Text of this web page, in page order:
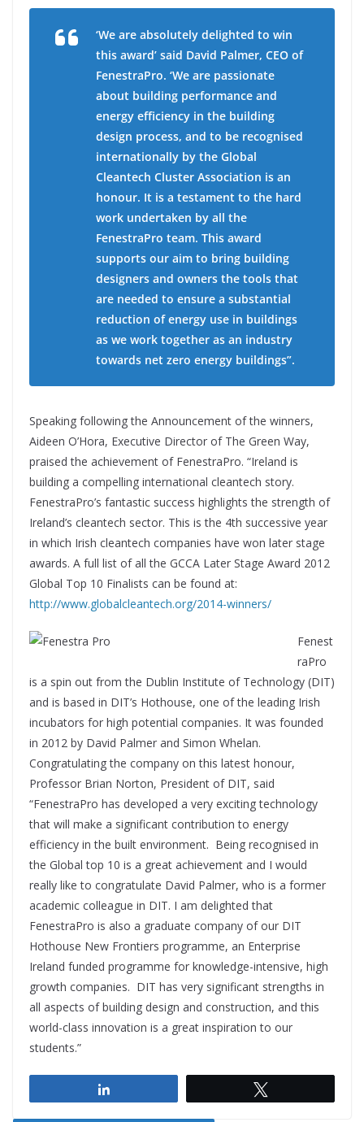
‘We are absolutely delighted to win
this award’ said David Palmer, CEO of
FenestraPro. ‘We are passionate
about building performance and
energy efficiency in the building
design process, and to be recognised
internationally by the Global
Cleantech Cluster Association is an
honour. It is a testament to the hard
work undertaken by all the
FenestraPro team. This award
supports our aim to bring building
designers and owners the tools that
are needed to ensure a substantial
reduction of energy use in buildings
as we work together as an industry
towards net zero energy buildings”.
Speaking following the Announcement of the winners,
Aideen O’Hora, Executive Director of The Green Way,
praised the achievement of FenestraPro. “Ireland is
building a compelling international cleantech story.
FenestraPro’s fantastic success highlights the strength of
Ireland’s cleantech sector. This is the 4th successive year
in which Irish cleantech companies have won later stage
awards. A full list of all the GCCA Later Stage Award 2012
Global Top 10 Finalists can be found at:
http://www.globalcleantech.org/2014-winners/
Fenest
raPro
is a spin out from the Dublin Institute of Technology (DIT)
and is based in DIT’s Hothouse, one of the leading Irish
incubators for high potential companies. It was founded
in 2012 by David Palmer and Simon Whelan.
Congratulating the company on this latest honour,
Professor Brian Norton, President of DIT, said
“FenestraPro has developed a very exciting technology
that will make a significant contribution to energy
efficiency in the built environment. Being recognised in
the Global top 10 is a great achievement and I would
really like to congratulate David Palmer, who is a former
academic colleague in DIT. I am delighted that
FenestraPro is also a graduate company of our DIT
Hothouse New Frontiers programme, an Enterprise
Ireland funded programme for knowledge-intensive, high
growth companies. DIT has very significant strengths in
all aspects of building design and construction, and this
world-class innovation is a great inspiration to our
students.”